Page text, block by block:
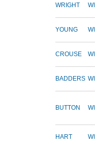
WRIGHT
YOUNG
CROUSE
BADDERS
BUTTON
HART